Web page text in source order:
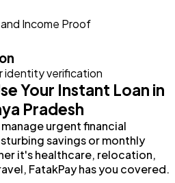
and Income Proof
identity verification
Your Instant Loan in
Pradesh
urgent financial
savings or monthly
it's healthcare, relocation,
FatakPay has you covered.